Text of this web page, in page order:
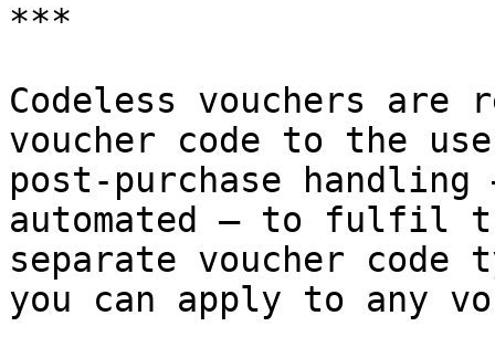
***
Codeless vouchers
voucher code to the
post-purchase
automated — to fulfil
separate voucher
you can apply to any